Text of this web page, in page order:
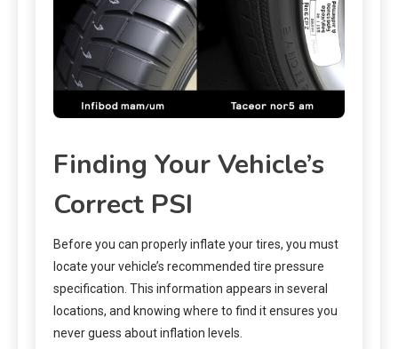
Finding Your Vehicle’s
Correct PSI
Before you can properly inflate your tires, you must
locate your vehicle’s recommended tire pressure
specification. This information appears in several
locations, and knowing where to find it ensures you
never guess about inflation levels.